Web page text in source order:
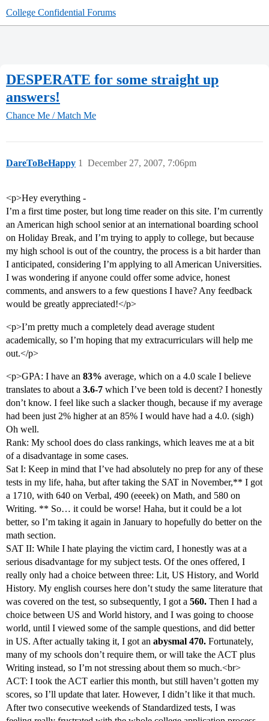
College Confidential Forums
DESPERATE for some straight up
answers!
Chance Me / Match Me
DareToBeHappy December 27, 2007, 7:06pm
1
<p>Hey everything -
I’m a first time poster, but long time reader on this site. I’m currently
an American high school senior at an international boarding school
on Holiday Break, and I’m trying to apply to college, but because
my high school is out of the country, the process is a bit harder than
I anticipated, considering I’m applying to all American Universities.
I was wondering if anyone could offer some advice, honest
comments, and answers to a few questions I have? Any feedback
would be greatly appreciated!</p>
<p>I’m pretty much a completely dead average student
academically, so I’m hoping that my extracurriculars will help me
out.</p>
<p>GPA: I have an 83% average, which on a 4.0 scale I believe
translates to about a 3.6-7 which I’ve been told is decent? I honestly
don’t know. I feel like such a slacker though, because if my average
had been just 2% higher at an 85% I would have had a 4.0. (sigh)
Oh well.
Rank: My school does do class rankings, which leaves me at a bit
of a disadvantage in some cases.
Sat I: Keep in mind that I’ve had absolutely no prep for any of these
tests in my life, haha, but after taking the SAT in November,** I got
a 1710, with 640 on Verbal, 490 (eeeek) on Math, and 580 on
Writing. ** So… it could be worse! Haha, but it could be a lot
better, so I’m taking it again in January to hopefully do better on the
math section.
SAT II: While I hate playing the victim card, I honestly was at a
serious disadvantage for my subject tests. Of the ones offered, I
really only had a choice between three: Lit, US History, and World
History. My english courses here don’t study the same literature that
was covered on the test, so subsequently, I got a 560. Then I had a
choice between US and World history, and I was going to choose
world, until I viewed some of the sample questions, and did better
in US. After actually taking it, I got an abysmal 470. Fortunately,
many of my schools don’t require them, or will take the ACT plus
Writing instead, so I’m not stressing about them so much.<br>
ACT: I took the ACT earlier this month, but still haven’t gotten my
scores, so I’ll update that later. However, I didn’t like it that much.
After two consecutive weekends of Standardized tests, I was